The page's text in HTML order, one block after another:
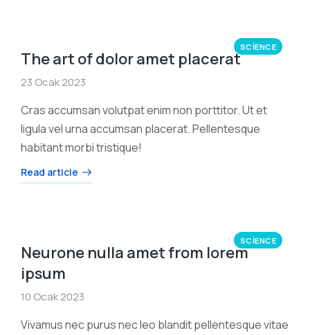
SCIENCE
The art of dolor amet placerat
23 Ocak 2023
Cras accumsan volutpat enim non porttitor. Ut et
ligula vel urna accumsan placerat. Pellentesque
habitant morbi tristique!
Read article
SCIENCE
Neurone nulla amet from lorem
ipsum
10 Ocak 2023
Vivamus nec purus nec leo blandit pellentesque vitae